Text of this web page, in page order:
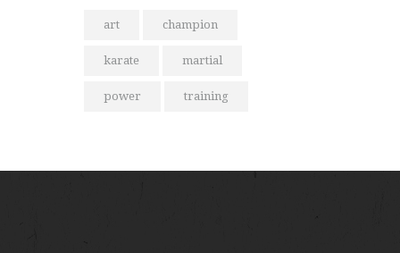
art champion
karate martial
power training